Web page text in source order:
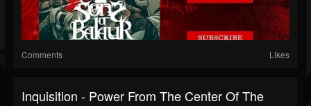
Comments Likes
Inquisition - Power From The Center Of The